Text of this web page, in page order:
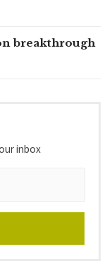
breakthrough
inbox